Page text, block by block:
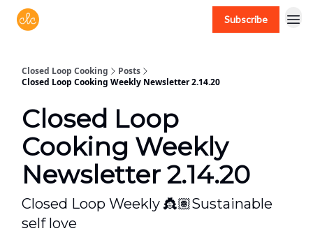
Subscribe
Closed Loop Cooking
Posts
Closed Loop Cooking Weekly Newsletter 2.14.20
Closed Loop
Cooking Weekly
Newsletter 2.14.20
Closed Loop Weekly 👸🏽Sustainable
self love